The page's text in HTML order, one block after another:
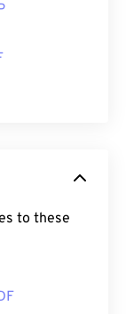
to these